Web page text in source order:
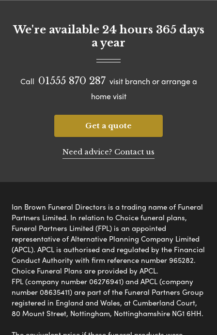
We're available 24 hours 365 days
a year
Call 01555 870 287 visit branch or arrange a
home visit
Get a quote
Need advice? Contact us
Ian Brown Funeral Directors is a trading name of Funeral
Partners Limited. In relation to Choice funeral plans,
Funeral Partners Limited (FPL) is an appointed
representative of Alternative Planning Company Limited
(APCL). APCL is authorised and regulated by the Financial
Conduct Authority with firm reference number 965282.
Choice Funeral Plans are provided by APCL.
FPL (company number 06276941) and APCL (company
number 08635411) are part of the Funeral Partners Group
registered in England and Wales, at Cumberland Court,
80 Mount Street, Nottingham, Nottinghamshire NG1 6HH.